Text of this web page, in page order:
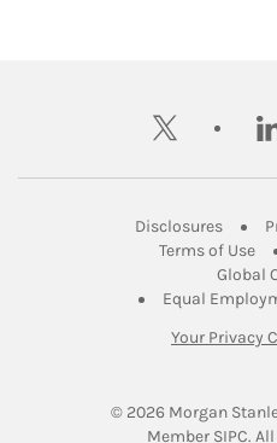
twitter
DisclosuresLink
Terms of Use
Global
Equal
Your Privacy
© 2026 Morgan
Member SIPC.